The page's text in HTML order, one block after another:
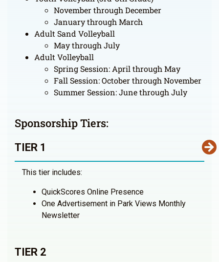
November through December
January through March
Adult Sand Volleyball
May through July
Adult Volleyball
Spring Session: April through May
Fall Session: October through November
Summer Session: June through July
Sponsorship Tiers:
TIER 1
This tier includes:
QuickScores Online Presence
One Advertisement in Park Views Monthly
Newsletter
TIER 2